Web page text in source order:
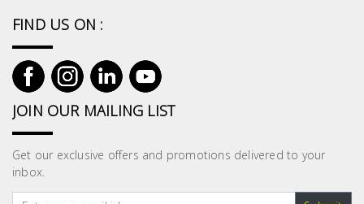
FIND US ON :
JOIN OUR MAILING LIST
Get our exclusive offers and promotions delivered to your
inbox.